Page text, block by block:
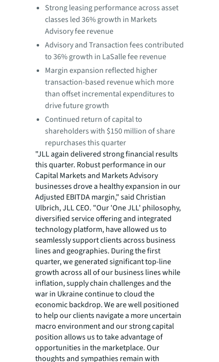
Strong leasing performance across asset
classes led 36% growth in Markets
Advisory fee revenue
Advisory and Transaction fees contributed
to 36% growth in LaSalle fee revenue
Margin expansion reflected higher
transaction-based revenue which more
than offset incremental expenditures to
drive future growth
Continued return of capital to
shareholders with $150 million of share
repurchases this quarter
"JLL again delivered strong financial results
this quarter. Robust performance in our
Capital Markets and Markets Advisory
businesses drove a healthy expansion in our
Adjusted EBITDA margin," said Christian
Ulbrich, JLL CEO. "Our 'One JLL' philosophy,
diversified service offering and integrated
technology platform, have allowed us to
seamlessly support clients across business
lines and geographies. During the first
quarter, we generated significant top-line
growth across all of our business lines while
inflation, supply chain challenges and the
war in Ukraine continue to cloud the
economic backdrop. We are well positioned
to help our clients navigate a more uncertain
macro environment and our strong capital
position allows us to take advantage of
opportunities in the marketplace. Our
thoughts and sympathies remain with